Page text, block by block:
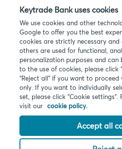
FAQs
Legal info
Privacy
Cookies
PSD2
Accessibility
Keytrade Bank uses cookies
We use cookies and other
Google to offer you the best
cookies are strictly necessary
others are used for functional,
personalization purposes and
to the use of cookies, please click
“Reject all” if you want to
only. If you want to individually
set, please click "Cookie
visit our cookie policy.
Accept all